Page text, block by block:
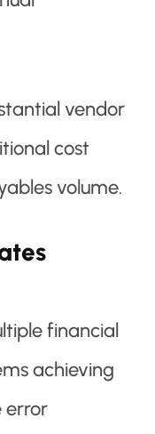
vendor
cost
volume.
financial
achieving
error